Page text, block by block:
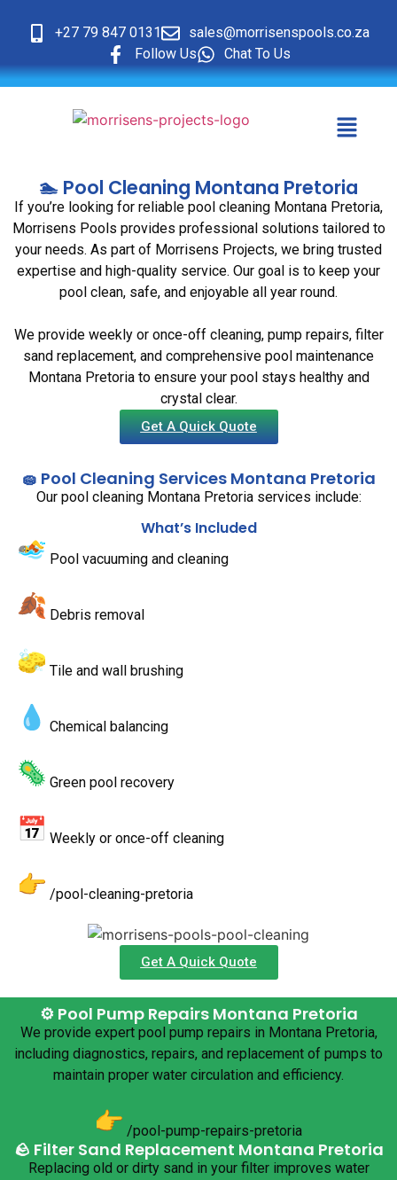
+27 79 847 0131
sales@morrisenspools.co.za
Follow Us
Chat To Us
🏊 Pool Cleaning Montana Pretoria
If you’re looking for reliable pool cleaning Montana Pretoria,
Morrisens Pools provides professional solutions tailored to
your needs. As part of Morrisens Projects, we bring trusted
expertise and high-quality service. Our goal is to keep your
pool clean, safe, and enjoyable all year round.
We provide weekly or once-off cleaning, pump repairs, filter
sand replacement, and comprehensive pool maintenance
Montana Pretoria to ensure your pool stays healthy and
crystal clear.
Get A Quick Quote
🧽 Pool Cleaning Services Montana Pretoria
Our pool cleaning Montana Pretoria services include:
What’s Included
Pool vacuuming and cleaning
Debris removal
Tile and wall brushing
Chemical balancing
Green pool recovery
Weekly or once-off cleaning
/pool-cleaning-pretoria
Get A Quick Quote
⚙️ Pool Pump Repairs Montana Pretoria
We provide expert pool pump repairs in Montana Pretoria,
including diagnostics, repairs, and replacement of pumps to
maintain proper water circulation and efficiency.
/pool-pump-repairs-pretoria
🪨 Filter Sand Replacement Montana Pretoria
Replacing old or dirty sand in your filter improves water